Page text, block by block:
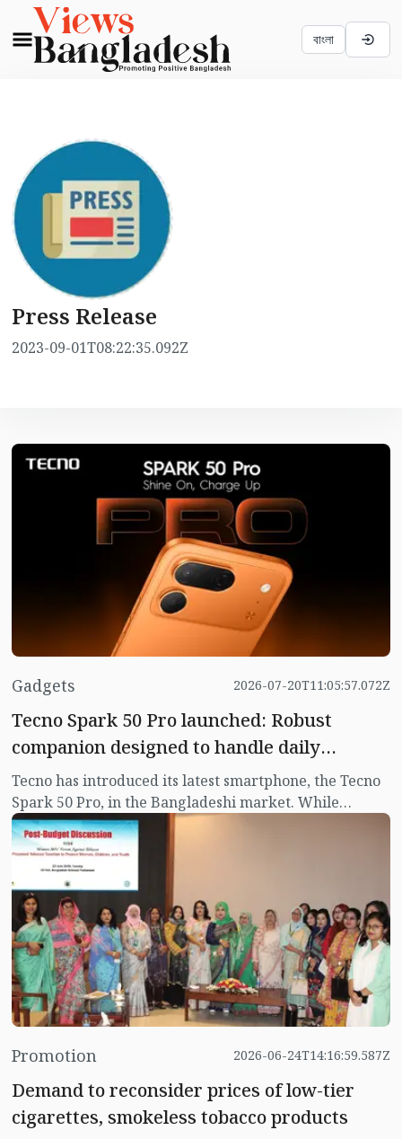
বাংলা
Press Release
2023-09-01T08:22:35.092Z
Gadgets 2026-07-20T11:05:57.072Z
Tecno Spark 50 Pro launched: Robust
companion designed to handle daily
challenges
Tecno has introduced its latest smartphone, the Tecno
Spark 50 Pro, in the Bangladeshi market. While
smartphone buyers traditionally focus on camera
quality, performance, and battery life, durability
remains equally essential for daily usage. Designed to
withstand unpredictable weather, accidental drops,
and dusty environments, the Tecno Spark 50 Pro aims
to deliver verified protection alongside reliable
everyday performance.
Promotion 2026-06-24T14:16:59.587Z
Demand to reconsider prices of low-tier
cigarettes, smokeless tobacco products